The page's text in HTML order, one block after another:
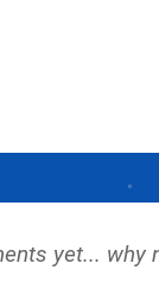
yet... why